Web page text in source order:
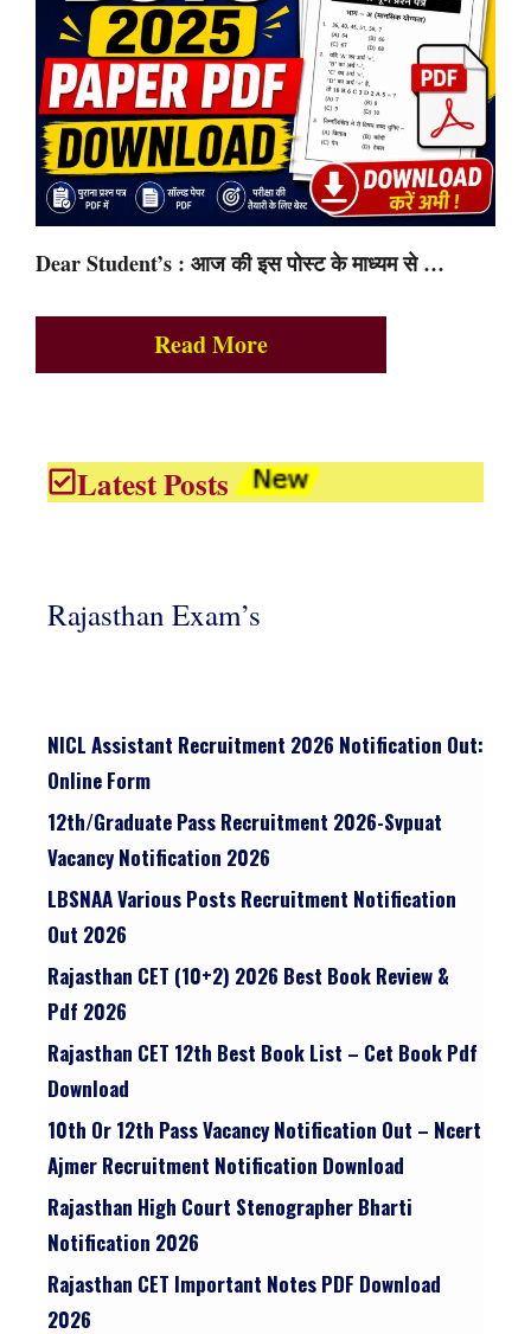
Dear Student’s : आज की इस पोस्ट के माध्यम से …
Read More
Latest Posts
Rajasthan Exam’s
NICL Assistant Recruitment 2026 Notification Out:
Online Form
12th/graduate Pass Recruitment 2026-Svpuat
Vacancy Notification 2026
LBSNAA Various Posts Recruitment Notification
Out 2026
Rajasthan CET (10+2) 2026 Best Book Review &
Pdf 2026
Rajasthan CET 12th Best Book List – Cet Book Pdf
Download
10th Or 12th Pass Vacancy Notification Out – Ncert
Ajmer Recruitment Notification Download
Rajasthan High Court Stenographer Bharti
Notification 2026
Rajasthan CET Important Notes PDF Download
2026